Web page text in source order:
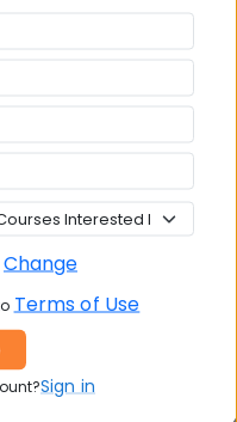
Write A
Change
Terms of Use
Sign in